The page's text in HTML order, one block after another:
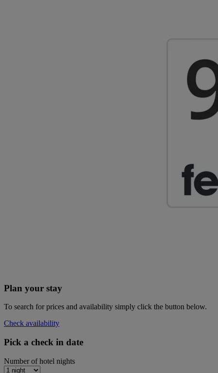
Plan your stay
To search for prices and availability simply click the button below.
Check availability
Pick a check in date
Number of hotel nights